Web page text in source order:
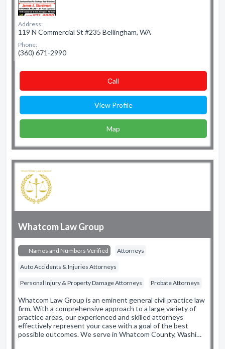
Address:
119 N Commercial St #235 Bellingham, WA
Phone:
(360) 671-2990
Сall
View Profile
Map
Whatcom Law Group
Names and Numbers Verified Attorneys
Auto Accidents & Injuries Attorneys
Personal Injury & Property Damage Attorneys Probate Attorneys
Whatcom Law Group is an eminent general civil practice law
firm. With a comprehensive approach to a large variety of
practice areas, our experienced and skilled attorneys
effectively represent your case with a goal of the best
possible outcomes. We serve in Whatcom County, Washi…